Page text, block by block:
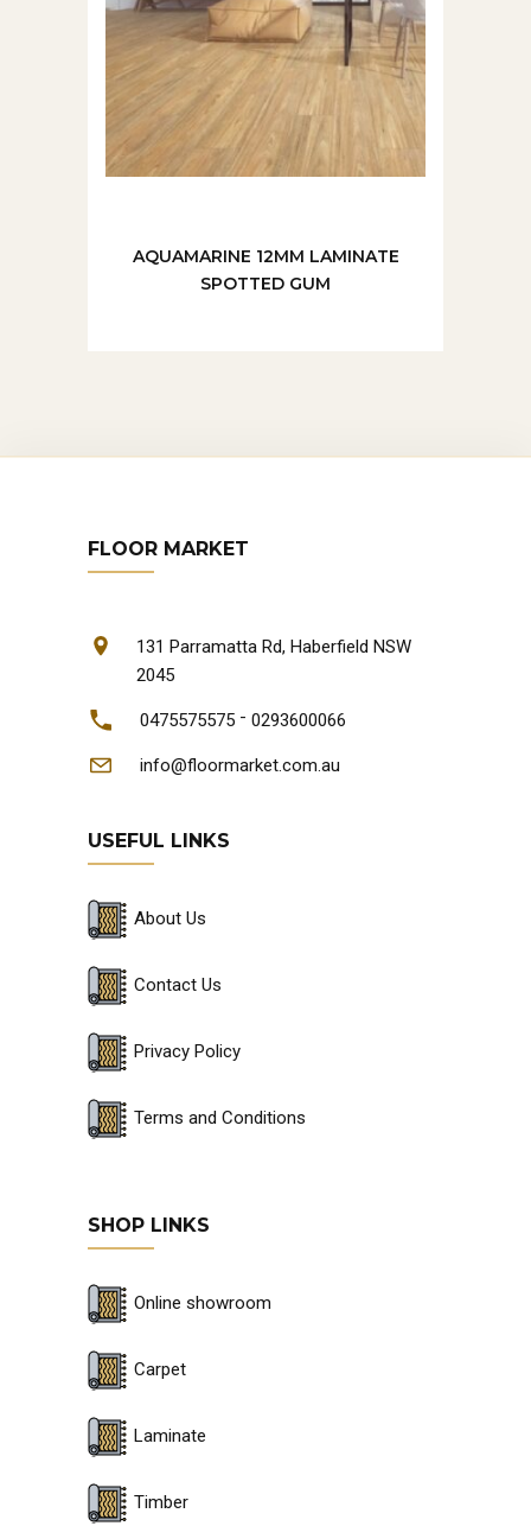
AQUAMARINE 12MM LAMINATE
SPOTTED GUM
FLOOR MARKET
131 Parramatta Rd, Haberfield NSW
2045
0475575575 - 0293600066
info@floormarket.com.au
USEFUL LINKS
About Us
Contact Us
Privacy Policy
Terms and Conditions
SHOP LINKS
Online showroom
Carpet
Laminate
Timber